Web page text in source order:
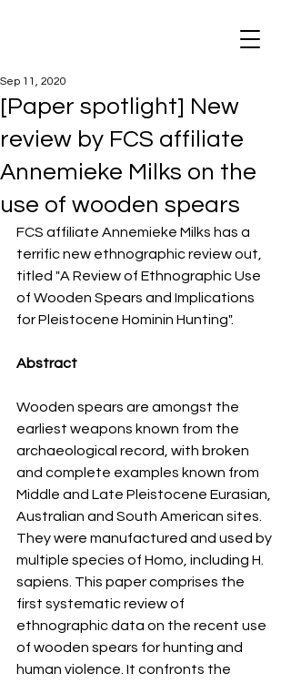
[Paper spotlight] New
review by FCS affiliate
Annemieke Milks on the
use of wooden spears
Sep 11, 2020
FCS affiliate Annemieke Milks has a
terrific new ethnographic review out,
titled "A Review of Ethnographic Use
of Wooden Spears and Implications
for Pleistocene Hominin Hunting".
Abstract
Wooden spears are amongst the
earliest weapons known from the
archaeological record, with broken
and complete examples known from
Middle and Late Pleistocene Eurasian,
Australian and South American sites.
They were manufactured and used by
multiple species of Homo, including H.
sapiens. This paper comprises the
first systematic review of
ethnographic data on the recent use
of wooden spears for hunting and
human violence. It confronts the